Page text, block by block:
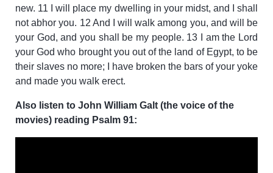
new. 11 I will place my dwelling in your midst, and I shall
not abhor you. 12 And I will walk among you, and will be
your God, and you shall be my people. 13 I am the Lord
your God who brought you out of the land of Egypt, to be
their slaves no more; I have broken the bars of your yoke
and made you walk erect.
Also listen to John William Galt (the voice of the
movies) reading Psalm 91: